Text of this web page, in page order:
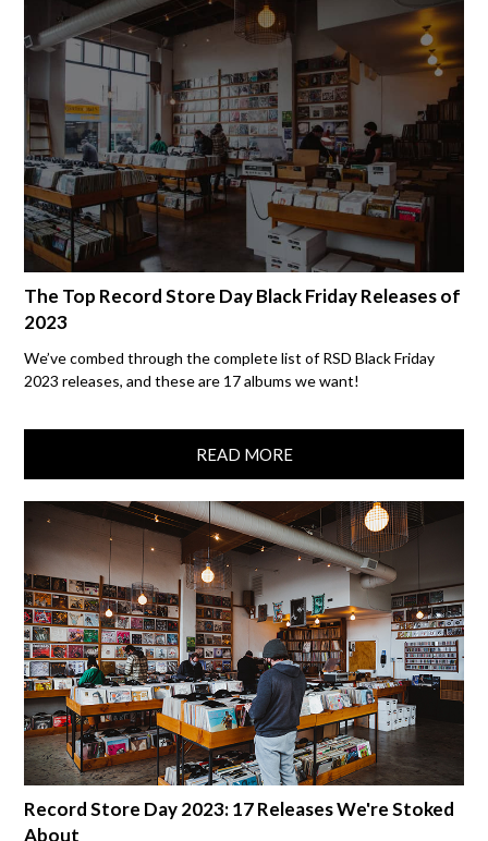
The Top Record Store Day Black Friday Releases of
2023
We’ve combed through the complete list of RSD Black Friday
2023 releases, and these are 17 albums we want!
READ MORE
Record Store Day 2023: 17 Releases We're Stoked
About